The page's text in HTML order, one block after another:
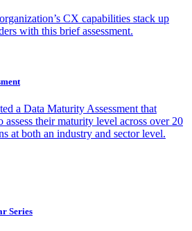
CX capabilities stack up
with this brief assessment.
a Data Maturity Assessment that
assess their maturity level across over 20
at both an industry and sector level.
Series